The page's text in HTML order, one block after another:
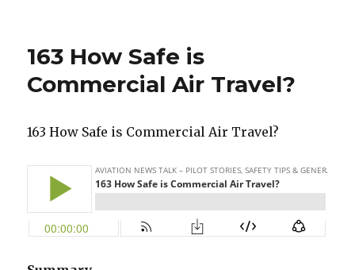
163 How Safe is
Commercial Air Travel?
163 How Safe is Commercial Air Travel?